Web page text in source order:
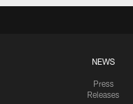
NEWS
Press
Releases